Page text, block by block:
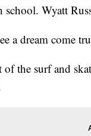
Wyatt
a dream come
of the surf and